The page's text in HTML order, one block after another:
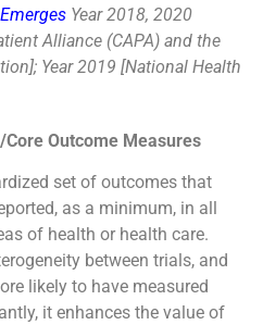
Year 2018, 2020
Alliance (CAPA) and the
Year 2019 [National Health
Core Outcome Measures
set of outcomes that
as a minimum, in all
of health or health care.
between trials, and
likely to have measured
it enhances the value of